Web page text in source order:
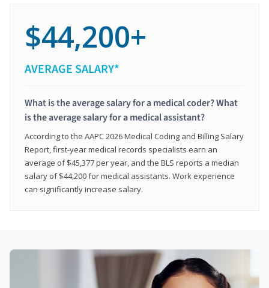
$44,200+
AVERAGE SALARY*
What is the average salary for a medical coder? What
is the average salary for a medical assistant?
According to the AAPC 2026 Medical Coding and Billing Salary
Report, first-year medical records specialists earn an
average of $45,377 per year, and the BLS reports a median
salary of $44,200 for medical assistants. Work experience
can significantly increase salary.